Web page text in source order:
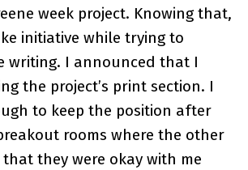
week project. Knowing that,
initiative while trying to
writing. I announced that I
the project’s print section. I
to keep the position after
rooms where the other
that they were okay with me